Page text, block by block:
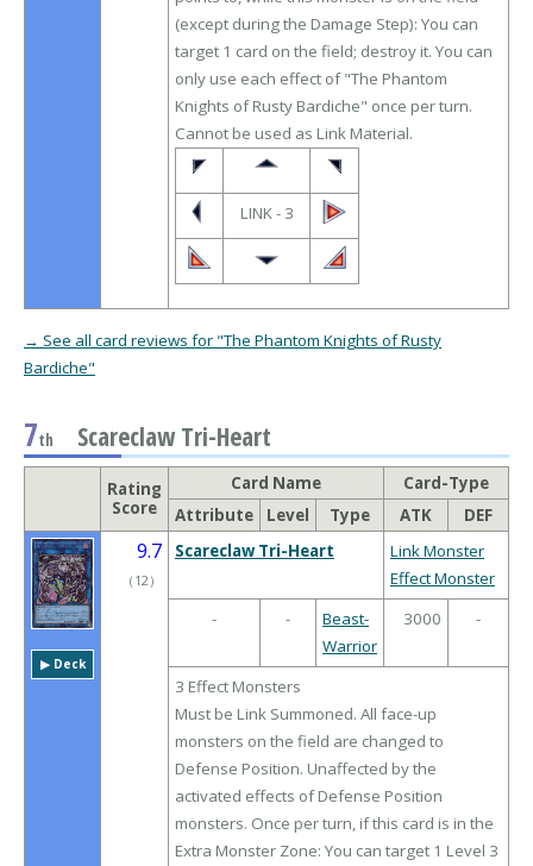
(except during the Damage Step): You can
target 1 card on the field; destroy it. You can
only use each effect of "The Phantom
Knights of Rusty Bardiche" once per turn.
Cannot be used as Link Material.
LINK - 3
→ See all card reviews for "The Phantom Knights of Rusty
Bardiche"
7th Scareclaw Tri-Heart
Rating
Score
Card Name
Card-Type
Attribute
Level Type ATK DEF
▶︎ Deck
9.7
（ 12）
Scareclaw Tri-Heart
Link Monster
Effect Monster
-
-
Beast-
Warrior
3000 -
3 Effect Monsters
Must be Link Summoned. All face-up
monsters on the field are changed to
Defense Position. Unaffected by the
activated effects of Defense Position
monsters. Once per turn, if this card is in the
Extra Monster Zone: You can target 1 Level 3